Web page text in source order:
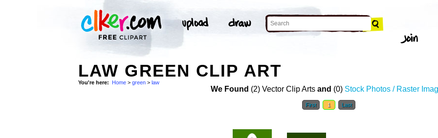
LAW GREEN CLIP ART
You're here: Home > green > law
We Found (2) Vector Clip Arts and (0) Stock Photos / Raster
First 1 Last